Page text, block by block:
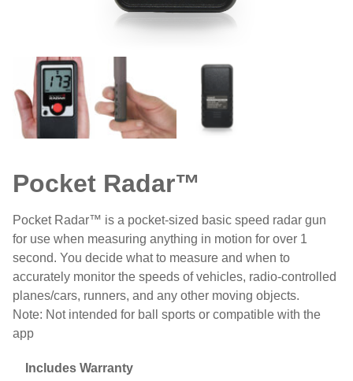
Pocket Radar™
Pocket Radar™ is a pocket-sized basic speed radar gun
for use when measuring anything in motion for over 1
second. You decide what to measure and when to
accurately monitor the speeds of vehicles, radio-controlled
planes/cars, runners, and any other moving objects.
Note: Not intended for ball sports or compatible with the
app
Includes Warranty